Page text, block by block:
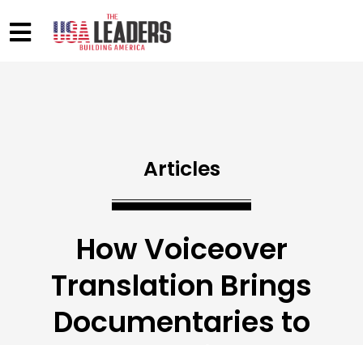
Articles
How Voiceover
Translation Brings
Documentaries to